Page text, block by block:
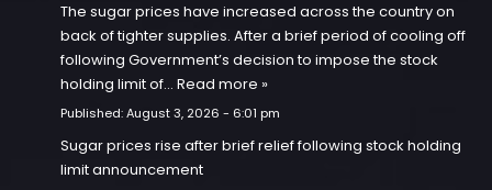
The sugar prices have increased across the country on
back of tighter supplies. After a brief period of cooling off
following Government’s decision to impose the stock
holding limit of… Read more »
Published:August 3, 2026 - 6:01 pm
Sugar prices rise after brief relief following stock holding
limit announcement